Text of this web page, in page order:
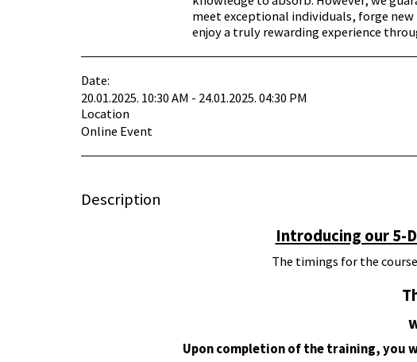
meet exceptional individuals, forge
enjoy a truly rewarding experience
Date:
20.01.2025. 10:30 AM - 24.01.2025. 04:30 PM
Location
Online Event
Description
Introducing our 5-
The timings for the
Upon completion of the training, you